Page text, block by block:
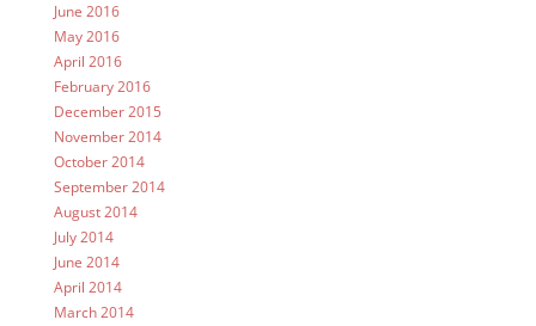
June 2016
May 2016
April 2016
February 2016
December 2015
November 2014
October 2014
September 2014
August 2014
July 2014
June 2014
April 2014
March 2014